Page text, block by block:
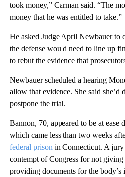
took money,” Carman said. “The
money that he was entitled to take.”
He asked Judge April Newbauer to
the defense would need to line up
to rebut the evidence that
Newbauer scheduled a hearing
allow that evidence. She said she’d
postpone the trial.
Bannon, 70, appeared to be at ease
which came less than two weeks
federal prison in Connecticut. A jury
contempt of Congress for not giving
providing documents for the body’s